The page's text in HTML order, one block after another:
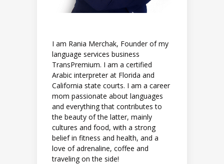
I am Rania Merchak, Founder of my
language services business
TransPremium. I am a certified
Arabic interpreter at Florida and
California state courts. I am a career
mom passionate about languages
and everything that contributes to
the beauty of the latter, mainly
cultures and food, with a strong
belief in fitness and health, and a
love of adrenaline, coffee and
traveling on the side!